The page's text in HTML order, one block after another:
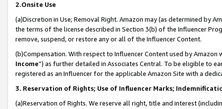
2.Onsite Use
(a)Discretion in Use; Removal Right. Amazon may (as determined by
the terms of the license described in Section 3(b) of the Influencer
remove, suspend, or restore any or all of the Influencer Content.
(b)Compensation. With respect to Influencer Content used by
Income”) as further detailed in Associates Central. To be eligible to
registered as an Influencer for the applicable Amazon Site with a
3. Reservation of Rights; Use of Influencer Marks;
(a)Reservation of Rights. We reserve all right, title and interest